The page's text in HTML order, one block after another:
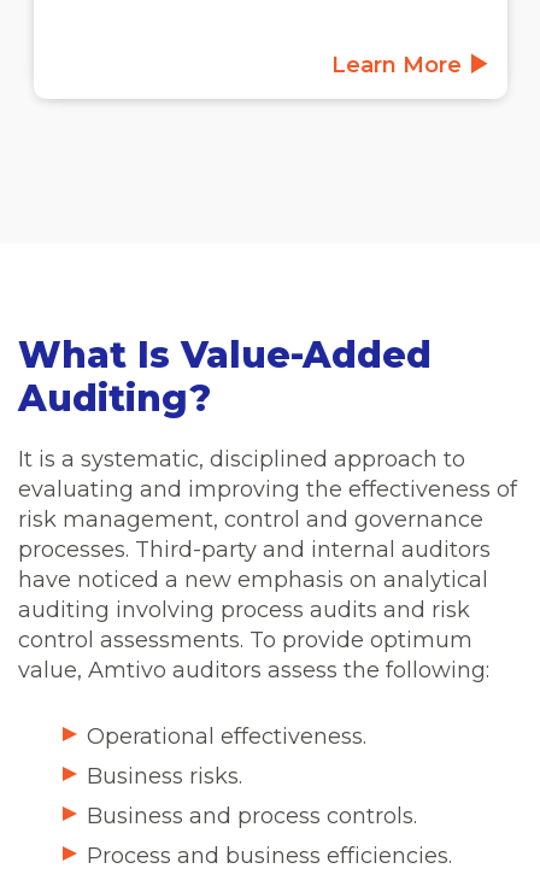
Learn More
What Is Value-Added
Auditing?
It is a systematic, disciplined approach to
evaluating and improving the effectiveness of
risk management, control and governance
processes. Third-party and internal auditors
have noticed a new emphasis on analytical
auditing involving process audits and risk
control assessments. To provide optimum
value, Amtivo auditors assess the following:
Operational effectiveness.
Business risks.
Business and process controls.
Process and business efficiencies.